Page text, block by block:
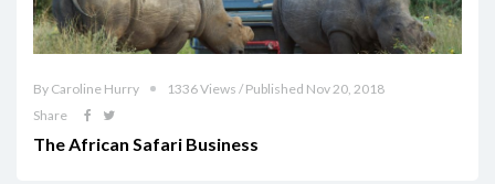
By Caroline Hurry
1336 Views / Published Nov 20, 2018
Share
The African Safari Business